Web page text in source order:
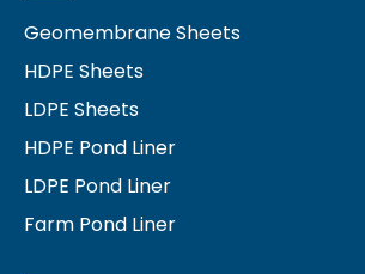
Geomembrane Sheets
HDPE Sheets
LDPE Sheets
HDPE Pond Liner
LDPE Pond Liner
Farm Pond Liner